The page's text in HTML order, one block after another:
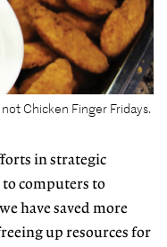
Chicken Finger Fridays.
in strategic
computers to
have saved more
up resources for